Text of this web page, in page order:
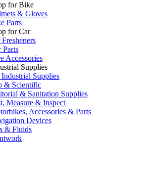
for Bike
& Gloves
Parts
for Car
Parts
Accessories
Supplies
Supplies
& Scientific
& Sanitation Supplies
Measure & Inspect
Accessories & Parts
Devices
& Fluids